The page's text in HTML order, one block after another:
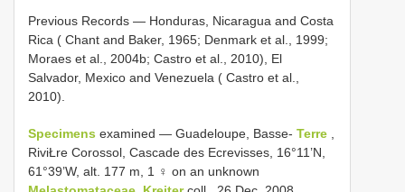
Previous Records — Honduras, Nicaragua and Costa
Rica ( Chant and Baker, 1965; Denmark et al., 1999;
Moraes et al., 2004b; Castro et al., 2010), El
Salvador, Mexico and Venezuela ( Castro et al.,
2010).
Specimens examined — Guadeloupe, Basse- Terre ,
RiviŁre Corossol, Cascade des Ecrevisses, 16°11’N,
61°39’W, alt. 177 m, 1 ♀ on an unknown